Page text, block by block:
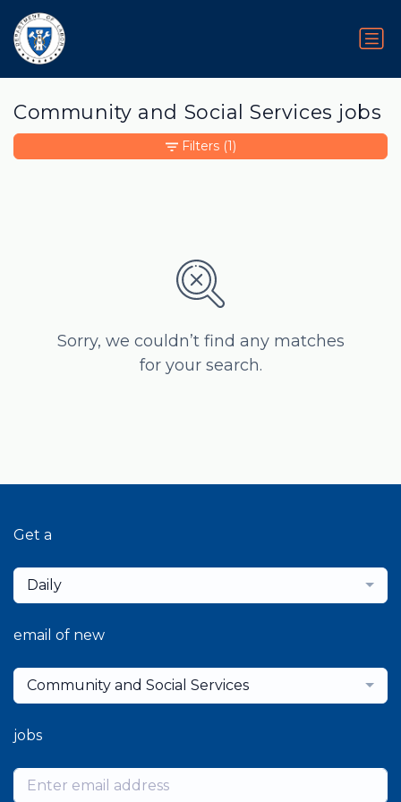
Community and Social Services jobs
Sorry, we couldn’t find any matches
for your search.
Filters (1)
Get a
Daily
email of new
Community and Social Services
jobs